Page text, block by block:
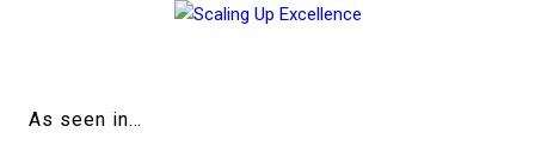
As seen in…
Home